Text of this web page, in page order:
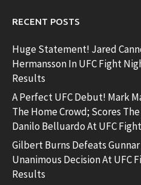
RECENT POSTS
Huge Statement! Jared
Hermansson In UFC Fight
Results
A Perfect UFC Debut! Mark
The Home Crowd; Scores
Danilo Belluardo At UFC
Gilbert Burns Defeats
Unanimous Decision At UFC
Results